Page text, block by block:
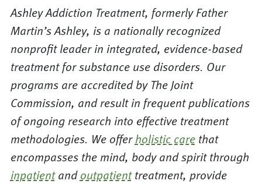
Ashley Addiction Treatment, formerly Father
Martin’s Ashley, is a nationally recognized
nonprofit leader in integrated, evidence-based
treatment for substance use disorders. Our
programs are accredited by The Joint
Commission, and result in frequent publications
of ongoing research into effective treatment
methodologies. We offerholistic carethat
encompasses the mind, body and spirit through
inpatientandoutpatienttreatment, provide